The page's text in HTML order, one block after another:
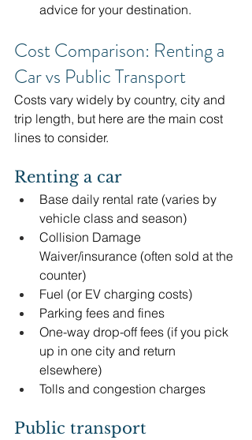
advice for your destination.
Cost Comparison: Renting a
Car vs Public Transport
Costs vary widely by country, city and
trip length, but here are the main cost
lines to consider.
Renting a car
Base daily rental rate (varies by
vehicle class and season)
Collision Damage
Waiver/insurance (often sold at the
counter)
Fuel (or EV charging costs)
Parking fees and fines
One-way drop-off fees (if you pick
up in one city and return
elsewhere)
Tolls and congestion charges
Public transport